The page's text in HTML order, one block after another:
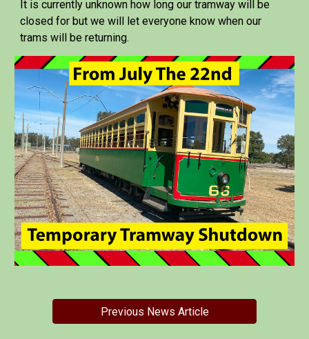
It is currently unknown how long our tramway will be
closed for but we will let everyone know when our
trams will be returning.
Previous News Article